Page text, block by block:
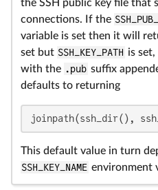
the SSH public key file that
connections. If the
variable is set then it will
set but SSH_KEY_PATH is
with the .pub suffix
defaults to returning
joinpath(ssh_dir(),
This default value in turn
SSH_KEY_NAME environment